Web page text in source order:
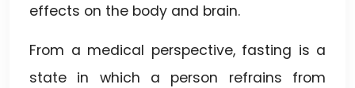
effects on the body and brain.
From a medical perspective, fasting is a
state in which a person refrains from